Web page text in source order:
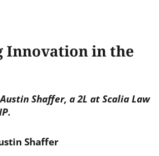
Innovation in the
Shaffer, a 2L at Scalia Law
Shaffer